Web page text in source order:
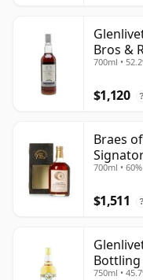
Bros &
700ml •
$1,120 ?
Braes
Case -
700ml • 60%
$1,511 ?
Bottling
750ml •